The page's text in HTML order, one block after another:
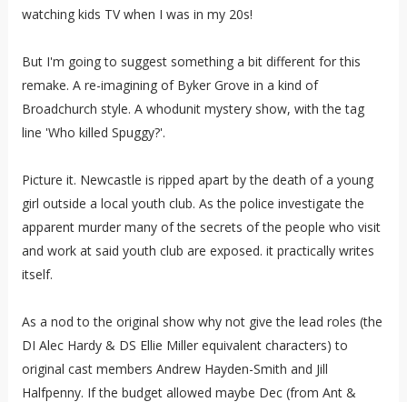
watching kids TV when I was in my 20s!
But I'm going to suggest something a bit different for this
remake. A re-imagining of Byker Grove in a kind of
Broadchurch style. A whodunit mystery show, with the tag
line 'Who killed Spuggy?'.
Picture it. Newcastle is ripped apart by the death of a young
girl outside a local youth club. As the police investigate the
apparent murder many of the secrets of the people who visit
and work at said youth club are exposed. it practically writes
itself.
As a nod to the original show why not give the lead roles (the
DI Alec Hardy & DS Ellie Miller equivalent characters) to
original cast members Andrew Hayden-Smith and Jill
Halfpenny. If the budget allowed maybe Dec (from Ant &